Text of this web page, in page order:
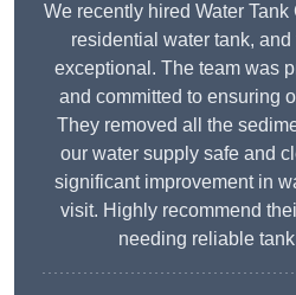
We recently hired Water
residential water tank,
exceptional. The team was
and committed to ensuring
They removed all the
our water supply safe and
significant improvement in
visit. Highly recommend
needing reliable